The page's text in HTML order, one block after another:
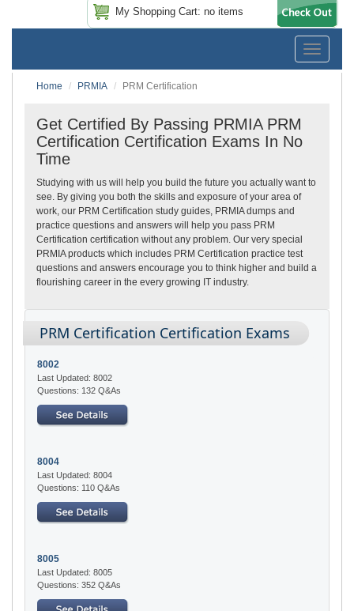
My Shopping Cart: no items
Toggle
Home
PRMIA PRM Certification
Get Certified By Passing PRMIA PRM
Certification Certification Exams In No
Time
Studying with us will help you build the future you actually want to
see. By giving you both the skills and exposure of your area of
work, our PRM Certification study guides, PRMIA dumps and
practice questions and answers will help you pass PRM
Certification certification without any problem. Our very special
PRMIA products which includes PRM Certification practice test
questions and answers encourage you to think higher and build a
flourishing career in the every growing IT industry.
PRM Certification Certification Exams
8002
Last Updated: 8002
Questions: 132 Q&As
8004
Last Updated: 8004
Questions: 110 Q&As
8005
Last Updated: 8005
Questions: 352 Q&As